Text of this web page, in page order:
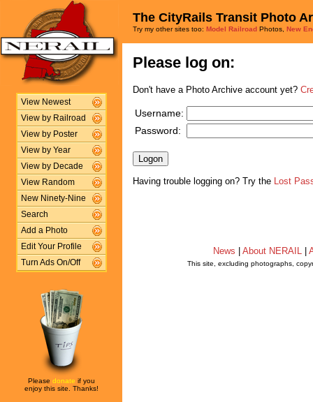
View Newest
View by Railroad
View by Poster
View by Year
View by Decade
View Random
New Ninety-Nine
Search
Add a Photo
Edit Your Profile
Turn Ads On/Off
Please donate if you
enjoy this site. Thanks!
The CityRails Transit Photo
Try my other sites too: Model Railroad Photos, New
Please log on:
Don't have a Photo Archive account yet?
Username:
Password:
Having trouble logging on? Try the Lost
News About NERAIL
This site, excluding photographs,